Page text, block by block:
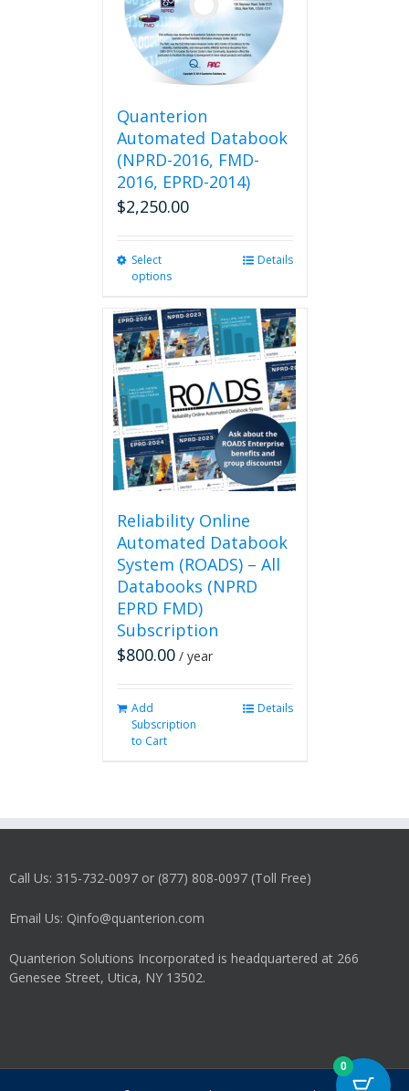
be
chosen
on
the
page
Quanterion
Automated Databook
(NPRD-2016, FMD-
2016, EPRD-2014)
$2,250.00
Select
options
multiple
variants.
The
options
may
be
chosen
on
the
product
page
Details
Reliability Online
Automated Databook
System (ROADS) – All
Databooks (NPRD
EPRD FMD)
Subscription
$800.00 / year
Add
Subscription
to Cart
Details
Call Us: 315-732-0097 or (877) 808-0097 (Toll Free)
Email Us: Qinfo@quanterion.com
Quanterion Solutions Incorporated is headquartered at 266
Genesee Street, Utica, NY 13502.
0